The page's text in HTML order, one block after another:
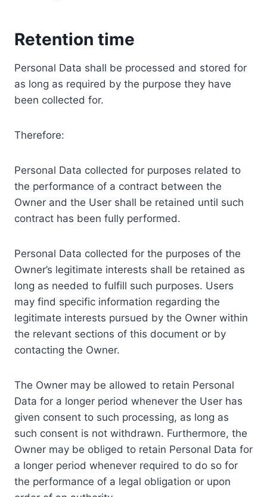
Retention time
Personal Data shall be processed and stored for
as long as required by the purpose they have
been collected for.
Therefore:
Personal Data collected for purposes related to
the performance of a contract between the
Owner and the User shall be retained until such
contract has been fully performed.
Personal Data collected for the purposes of the
Owner’s legitimate interests shall be retained as
long as needed to fulfill such purposes. Users
may find specific information regarding the
legitimate interests pursued by the Owner within
the relevant sections of this document or by
contacting the Owner.
The Owner may be allowed to retain Personal
Data for a longer period whenever the User has
given consent to such processing, as long as
such consent is not withdrawn. Furthermore, the
Owner may be obliged to retain Personal Data for
a longer period whenever required to do so for
the performance of a legal obligation or upon